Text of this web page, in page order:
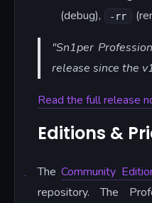
(debug), -rr
"Sn1per
release since the
Read the full release
Editions &
TheCommunity
repository. The